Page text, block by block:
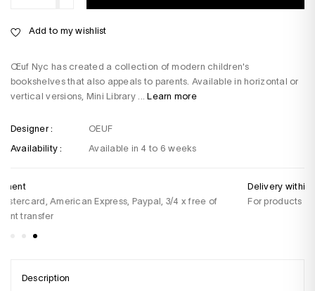
Œuf Nyc has created a collection of modern children's
bookshelves that also appeals to parents. Available in horizontal or
vertical versions, Mini Library ...Learn more
Designer :
OEUF
Availability :
Available in 4 to 6 weeks
Delivery within 48 hours
For products in stock
Add to my wishlist
Description